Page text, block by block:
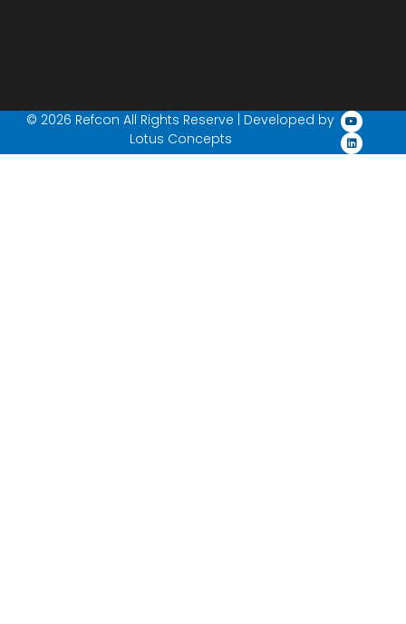
© 2026 Refcon All Rights Reserve | Developed by
Lotus Concepts